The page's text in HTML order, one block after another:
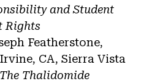
and Student
Rights
Featherstone,
CA, Sierra Vista
The Thalidomide